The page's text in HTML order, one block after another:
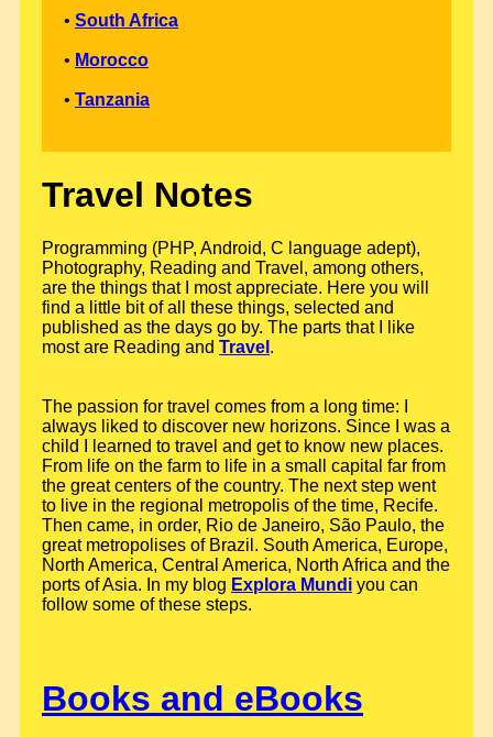
• South Africa
• Morocco
• Tanzania
Travel Notes
Programming (PHP, Android, C language adept),
Photography, Reading and Travel, among others,
are the things that I most appreciate. Here you will
find a little bit of all these things, selected and
published as the days go by. The parts that I like
most are Reading and Travel .
The passion for travel comes from a long time: I
always liked to discover new horizons. Since I was a
child I learned to travel and get to know new places.
From life on the farm to life in a small capital far from
the great centers of the country. The next step went
to live in the regional metropolis of the time, Recife.
Then came, in order, Rio de Janeiro, São Paulo, the
great metropolises of Brazil. South America, Europe,
North America, Central America, North Africa and the
ports of Asia. In my blog Explora Mundi you can
follow some of these steps.
Books and eBooks